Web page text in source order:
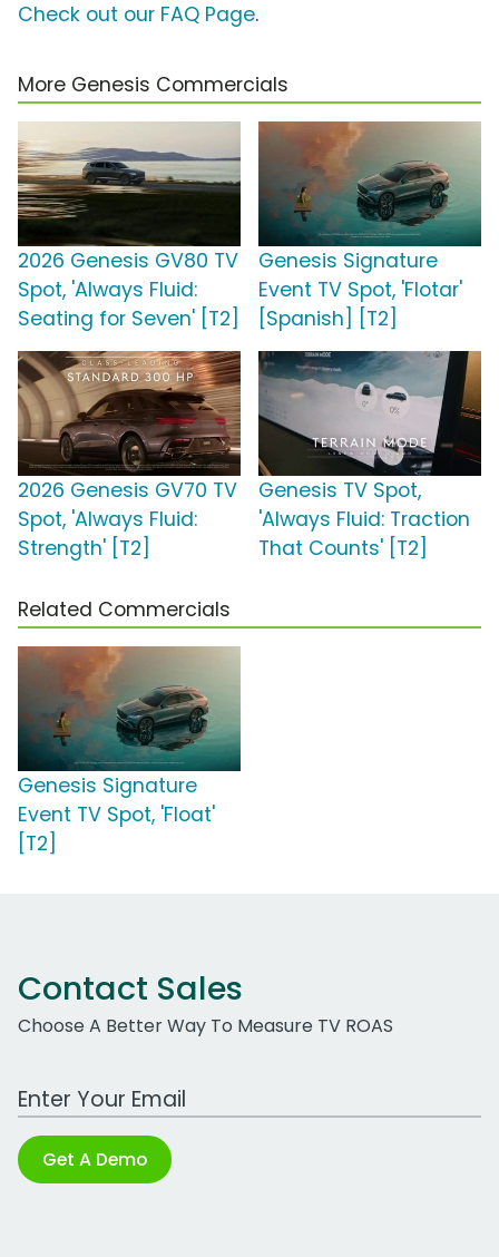
Check out our FAQ Page.
More Genesis Commercials
2026 Genesis GV80 TV
Spot, 'Always Fluid:
Seating for Seven' [T2]
Genesis Signature
Event TV Spot, 'Flotar'
[Spanish] [T2]
2026 Genesis GV70 TV
Spot, 'Always Fluid:
Strength' [T2]
Genesis TV Spot,
'Always Fluid: Traction
That Counts' [T2]
Related Commercials
Genesis Signature
Event TV Spot, 'Float'
[T2]
Contact Sales
Choose A Better Way To Measure TV ROAS
Work Email Address
Get A Demo